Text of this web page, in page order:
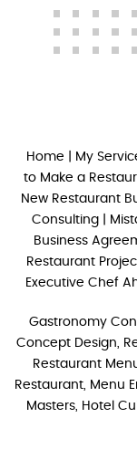
Home My
to Make a
New Restaurant
Consulting
Business
Restaurant
Executive Chef
Gastronomy
Concept Design,
Restaurant
Restaurant, Menu
Masters, Hotel